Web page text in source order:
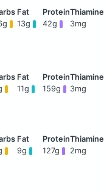
13g 42g 3mg
11g 159g 3mg
9g 127g 2mg